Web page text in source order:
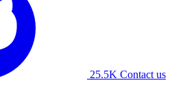
25.5K Contact us